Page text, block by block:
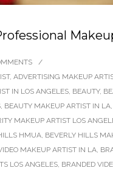
/
, ADVERTISING MAKEUP
IN LOS ANGELES, BEAUTY,
, BEAUTY MAKEUP ARTIST IN LA,
MAKEUP ARTIST LOS
HMUA, BEVERLY HILLS
MAKEUP ARTIST IN LA,
LOS ANGELES, BRANDED